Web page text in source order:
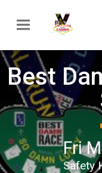
Best
Fri
Safety